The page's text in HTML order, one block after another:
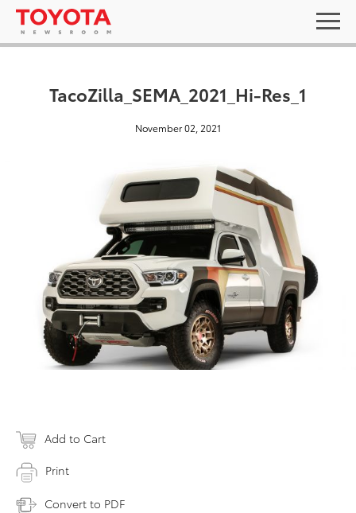
TacoZilla_SEMA_2021_Hi-Res_1
November 02, 2021
Add to Cart
Print
Convert to PDF